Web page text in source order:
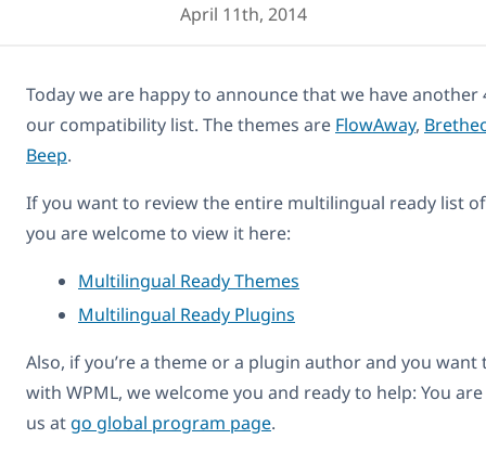
April 11th, 2014
Today we are happy to announce that we have
our compatibility list. The themes are FlowAway,
Beep.
If you want to review the entire multilingual ready list
you are welcome to view it here:
Multilingual Ready Themes
Multilingual Ready Plugins
Also, if you’re a theme or a plugin author and you
with WPML, we welcome you and ready to help: You
us at go global program page.